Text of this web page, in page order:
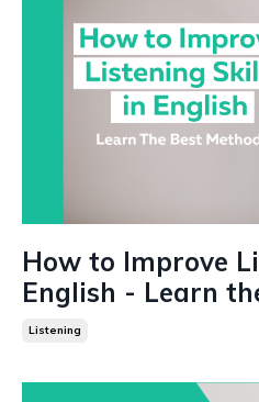
How to Improve
English - Learn
Listening